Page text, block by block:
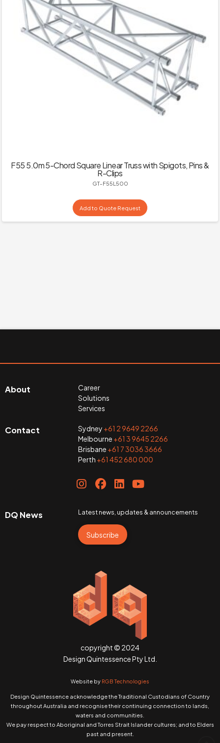
F55 5.0m 5-Chord Square Linear Truss with Spigots, Pins &
R-Clips
GT-F55L500
Add to Quote Request
About
Career
Solutions
Services
Contact Sydney +61 2 9649 2266
Melbourne +61 3 9645 2266
Brisbane +61 7 3036 3666
Perth +61 452 680 000
DQ News Latest news, updates & announcements
Subscribe
copyright © 2024
Design Quintessence Pty Ltd.
Website by RGB Technologies
Design Quintessence acknowledge the Traditional Custodians of Country
throughout Australia and recognise their continuing connection to lands,
waters and communities.
We pay respect to Aboriginal and Torres Strait Islander cultures; and to Elders
past and present.